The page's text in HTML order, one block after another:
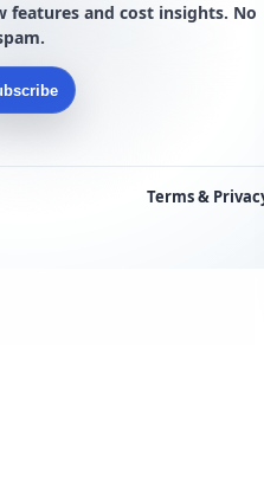
features and cost insights. No
Terms &